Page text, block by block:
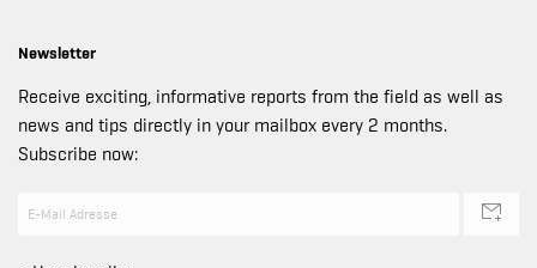
Newsletter
Receive exciting, informative reports from the field as well as
news and tips directly in your mailbox every 2 months.
Subscribe now: